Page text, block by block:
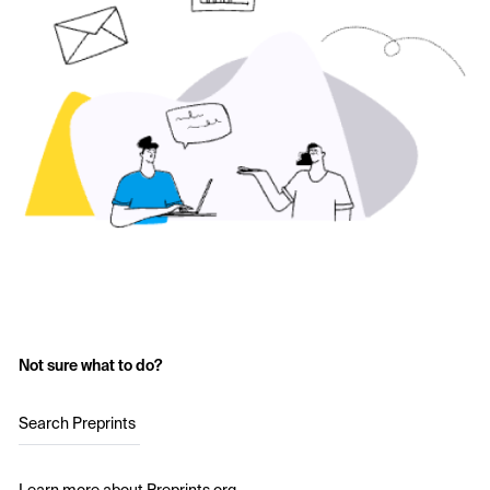
Not sure what to do?
Search Preprints